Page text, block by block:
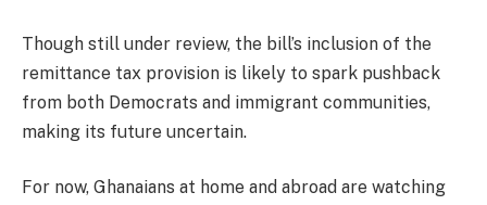
Though still under review, the bill’s inclusion of the
remittance tax provision is likely to spark pushback
from both Democrats and immigrant communities,
making its future uncertain.
For now, Ghanaians at home and abroad are watching